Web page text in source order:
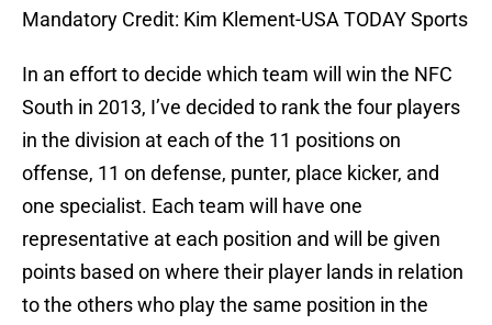
Mandatory Credit: Kim Klement-USA TODAY Sports
In an effort to decide which team will win the NFC
South in 2013, I’ve decided to rank the four players
in the division at each of the 11 positions on
offense, 11 on defense, punter, place kicker, and
one specialist. Each team will have one
representative at each position and will be given
points based on where their player lands in relation
to the others who play the same position in the